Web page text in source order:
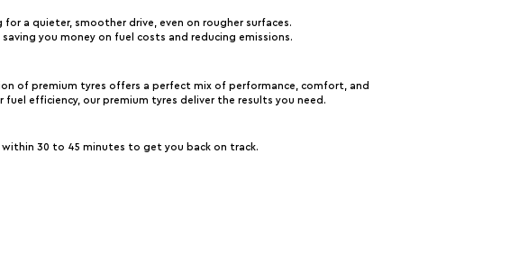
a quieter, smoother drive, even on rougher surfaces.
you money on fuel costs and reducing emissions.
of premium tyres offers a perfect mix of performance, comfort, and
efficiency, our premium tyres deliver the results you need.
within 30 to 45 minutes to get you back on track.